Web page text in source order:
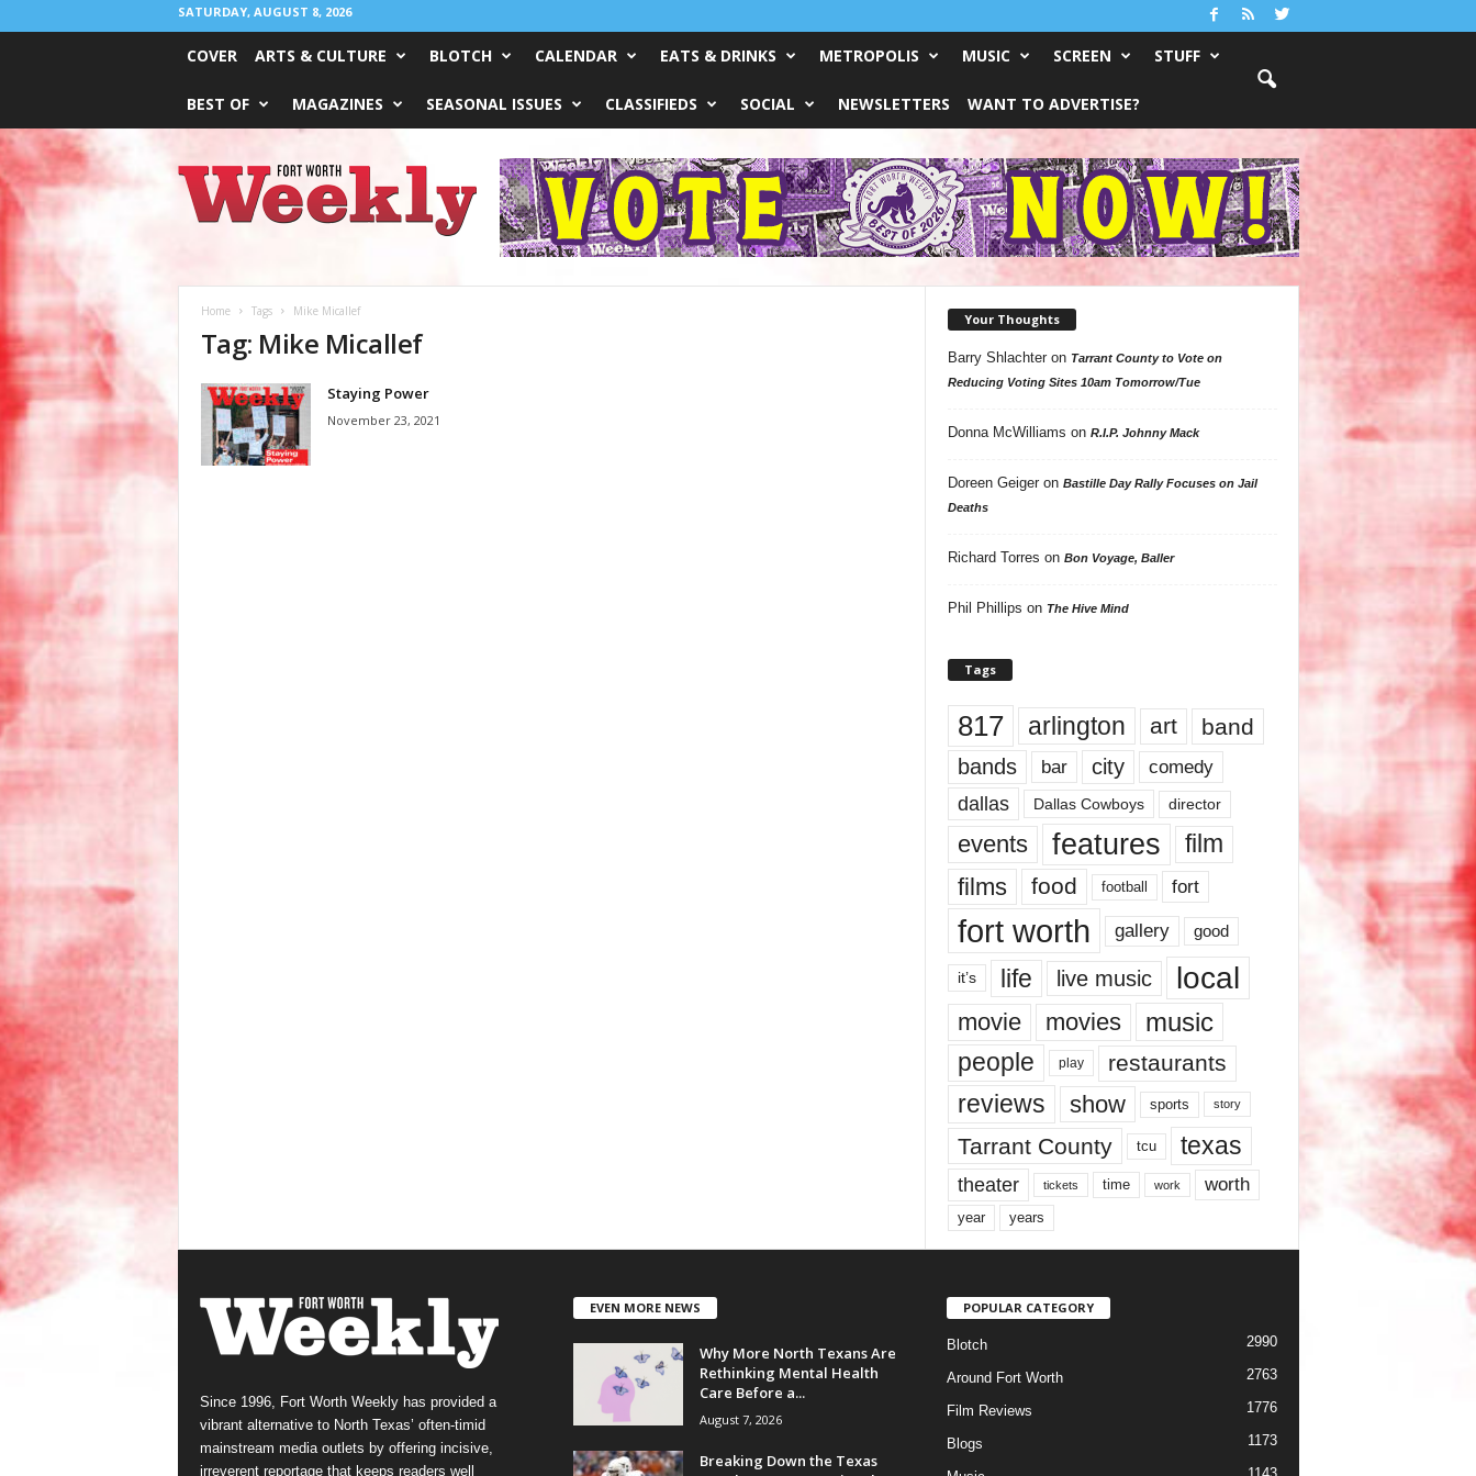
SATURDAY, AUGUST 8, 2026
COVER ARTS & CULTURE BLOTCH CALENDAR EATS & DRINKS METROPOLIS MUSIC SCREEN STUFF
BEST OF MAGAZINES SEASONAL ISSUES CLASSIFIEDS SOCIAL NEWSLETTERS WANT TO ADVERTISE?
Worth
Weekly
Home Tags Mike Micallef
Tag: Mike Micallef
Staying Power
November 23, 2021
Your Thoughts
Barry Shlachteron Tarrant County to Vote on
Reducing Voting Sites 10am Tomorrow/Tue
Donna McWilliams on R.I.P. Johnny Mack
Doreen Geigeron Bastille Day Rally Focuses on Jail
Deaths
Richard Torres on Bon Voyage, Baller
Phil Phillips on The Hive Mind
Tags
817 arlington art band
bands bar city comedy
dallas Dallas Cowboys director
events features
film
films
food football fort
fort worth gallery good
it’s life live music local
movie movies music
people play restaurants
reviews show sports story
Tarrant County tcu texas
theater tickets time work worth
year years
Since 1996, Fort Worth Weekly has provided a
vibrant alternative to North Texas’ often-timid
mainstream media outlets by offering incisive,
irreverent reportage that keeps readers well
EVEN MORE NEWS
Why More North Texans Are
Rethinking Mental Health
Care Before a...
August 7, 2026
Breaking Down the Texas
POPULAR CATEGORY
Blotch 2990
Around Fort Worth 2763
Film Reviews 1776
Blogs 1173